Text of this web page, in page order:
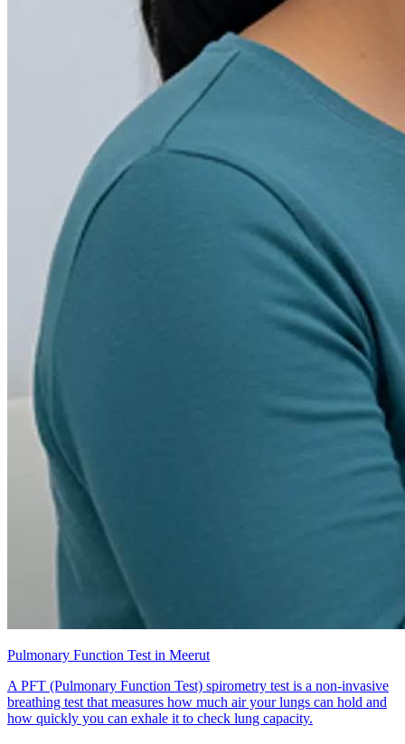
Pulmonary Function Test in Meerut
A PFT (Pulmonary Function Test) spirometry test is a non-invasive
breathing test that measures how much air your lungs can hold and
how quickly you can exhale it to check lung capacity.